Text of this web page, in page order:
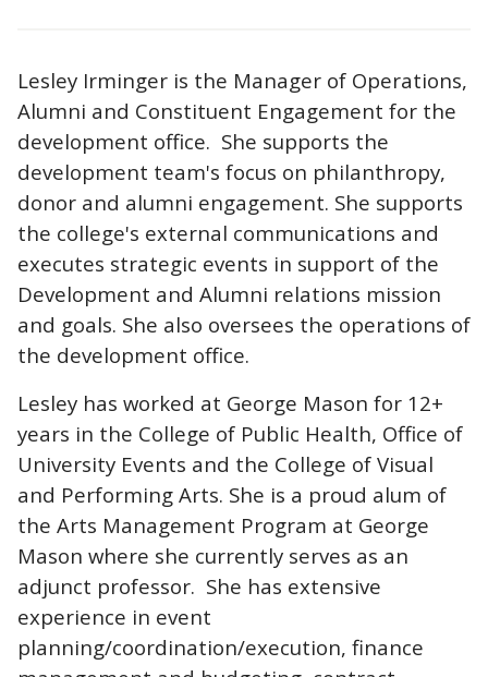
Lesley Irminger is the Manager of Operations,
Alumni and Constituent Engagement for the
development office. She supports the
development team's focus on philanthropy,
donor and alumni engagement. She supports
the college's external communications and
executes strategic events in support of the
Development and Alumni relations mission
and goals. She also oversees the operations of
the development office.
Lesley has worked at George Mason for 12+
years in the College of Public Health, Office of
University Events and the College of Visual
and Performing Arts. She is a proud alum of
the Arts Management Program at George
Mason where she currently serves as an
adjunct professor. She has extensive
experience in event
planning/coordination/execution, finance